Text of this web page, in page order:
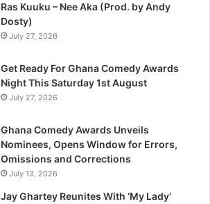
Ras Kuuku – Nee Aka (Prod. by Andy
Dosty)
July 27, 2026
Get Ready For Ghana Comedy Awards
Night This Saturday 1st August
July 27, 2026
Ghana Comedy Awards Unveils
Nominees, Opens Window for Errors,
Omissions and Corrections
July 13, 2026
Jay Ghartey Reunites With ‘My Lady’